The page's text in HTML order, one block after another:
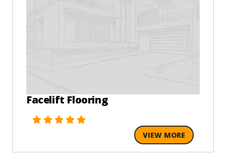
Facelift Flooring
VIEW MORE